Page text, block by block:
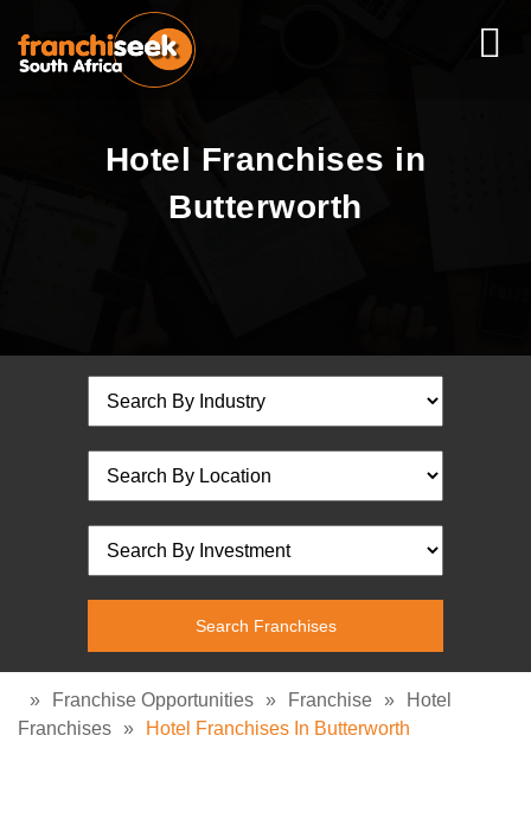
Hotel Franchises in
Butterworth
» Franchise Opportunities » Franchise »
Hotel
Franchises » Hotel Franchises In Butterworth